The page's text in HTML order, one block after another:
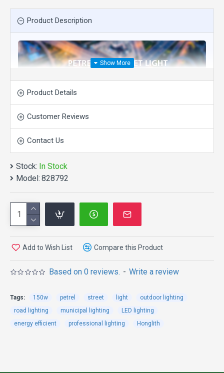
Product Description
APPEARANCE:
APPLICATION:
Suitable for the street lighting at highways, urban
Product Details
Customer Reviews
Contact Us
Stock: In Stock
Model: 828792
Based on 0 reviews. - Write a review
Add to Wish List Compare this Product
Tags: 150w petrel street light
outdoor lighting
road lighting
municipal lighting
LED lighting
energy efficient
professional lighting Honglith